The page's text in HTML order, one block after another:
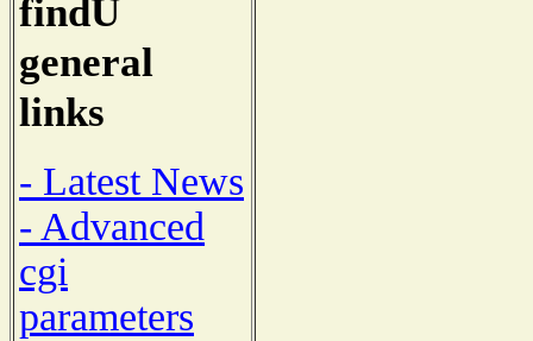
findU
general
links
- Latest News
- Advanced
cgi
parameters